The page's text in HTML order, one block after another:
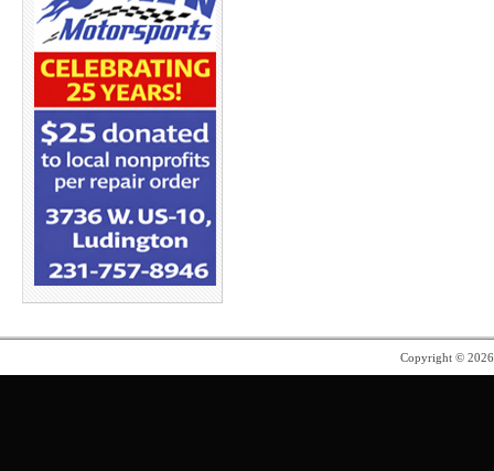
Copyright ©